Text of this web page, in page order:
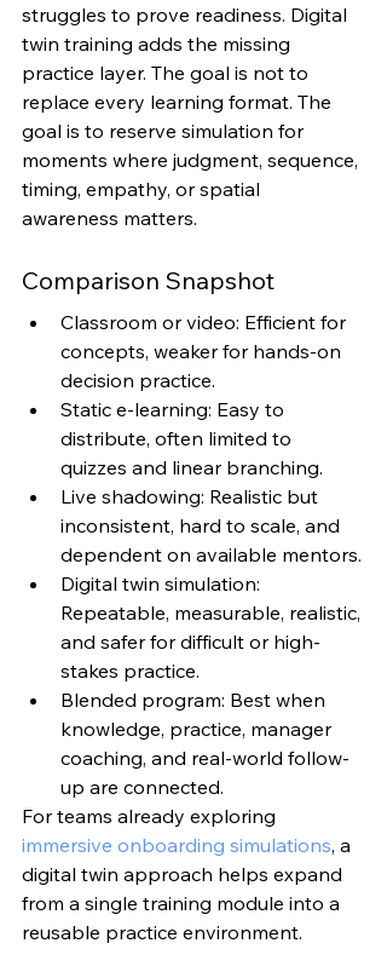
struggles to prove readiness. Digital
twin training adds the missing
practice layer. The goal is not to
replace every learning format. The
goal is to reserve simulation for
moments where judgment, sequence,
timing, empathy, or spatial
awareness matters.
Comparison Snapshot
Classroom or video: Efficient for
concepts, weaker for hands-on
decision practice.
Static e-learning: Easy to
distribute, often limited to
quizzes and linear branching.
Live shadowing: Realistic but
inconsistent, hard to scale, and
dependent on available mentors.
Digital twin simulation:
Repeatable, measurable, realistic,
and safer for difficult or high-
stakes practice.
Blended program: Best when
knowledge, practice, manager
coaching, and real-world follow-
up are connected.
For teams already exploring
immersive onboarding simulations, a
digital twin approach helps expand
from a single training module into a
reusable practice environment.